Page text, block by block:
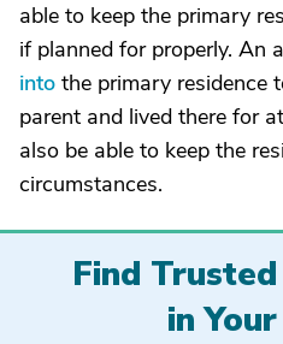
able to keep the primary
if planned for properly. An
into the primary residence
parent and lived there for
also be able to keep the
circumstances.
Find
in